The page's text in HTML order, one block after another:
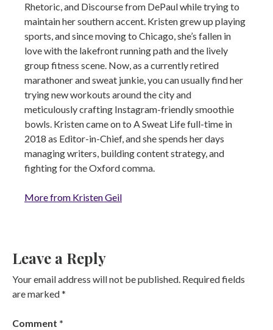
Rhetoric, and Discourse from DePaul while trying to
maintain her southern accent. Kristen grew up playing
sports, and since moving to Chicago, she’s fallen in
love with the lakefront running path and the lively
group fitness scene. Now, as a currently retired
marathoner and sweat junkie, you can usually find her
trying new workouts around the city and
meticulously crafting Instagram-friendly smoothie
bowls. Kristen came on to A Sweat Life full-time in
2018 as Editor-in-Chief, and she spends her days
managing writers, building content strategy, and
fighting for the Oxford comma.
More from Kristen Geil
Leave a Reply
Your email address will not be published. Required fields
are marked*
Comment *